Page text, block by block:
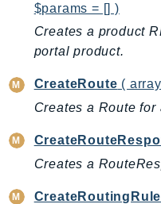
Cbor
Chatbot
Chime
ChimeSDKIdentity
ChimeSDKVoice
CleanRooms
$params = [] )
Creates a product
portal product.
CreateRoute (
Creates a Route for
Creates a
CreateRoutingRule